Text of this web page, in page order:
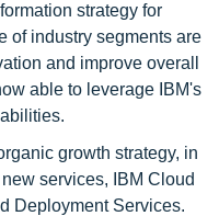
strategy for
of industry segments are
and improve overall
able to leverage IBM's
growth strategy, in
services, IBM Cloud
Deployment Services.